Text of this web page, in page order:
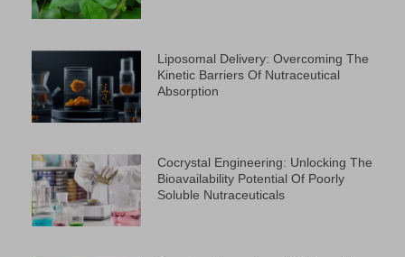
Liposomal Delivery: Overcoming The
Kinetic Barriers Of Nutraceutical
Absorption
Cocrystal Engineering: Unlocking The
Bioavailability Potential Of Poorly
Soluble Nutraceuticals